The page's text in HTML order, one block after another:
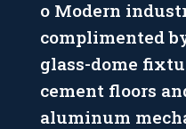
o Modern
complimented
glass-dome
cement floors
aluminum